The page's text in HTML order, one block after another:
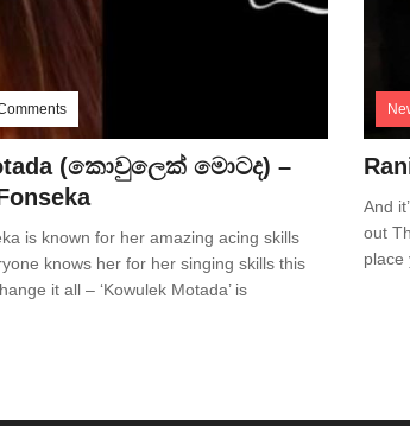
(කොවුලෙක් මොටද) –
is known for her amazing acing skills
knows her for her singing skills this
it all – ‘Kowulek Motada’ is
And
out
place